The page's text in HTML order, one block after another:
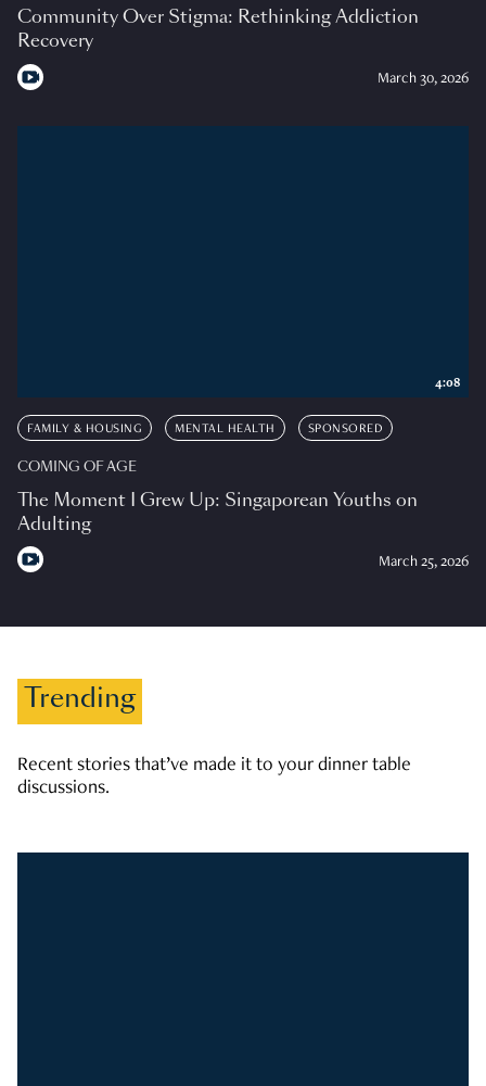
Community Over Stigma: Rethinking Addiction
Recovery
March 30, 2026
FAMILY & HOUSING MENTAL HEALTH SPONSORED
COMING OF AGE
The Moment I Grew Up: Singaporean Youths on
Adulting
March 25, 2026
4:08
Trending
Recent stories that’ve made it to your dinner table
discussions.